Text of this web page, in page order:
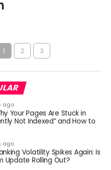
1 2 3
ago
Your Pages Are Stuck in
Not Indexed” and How to
ago
Volatility Spikes Again: Is
Update Rolling Out?